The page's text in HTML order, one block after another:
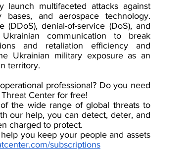
launch multifaceted attacks against
bases, and aerospace technology.
denial-of-service (DoS), and
communication to break
and retaliation efficiency and
Ukrainian military exposure as an
territory.
professional? Do you need
Center for free!
the wide range of global threats to
our help, you can detect, deter, and
charged to protect.
you keep your people and assets
subscriptions